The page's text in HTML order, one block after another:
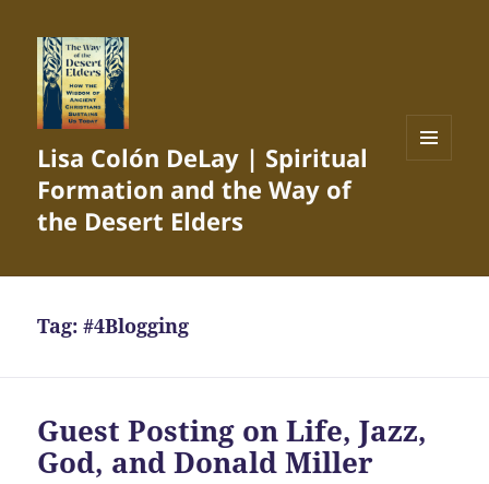
Lisa Colón DeLay | Spiritual
Formation and the Way of
the Desert Elders
Tag:#4Blogging
Guest Posting on Life, Jazz,
God, and Donald Miller